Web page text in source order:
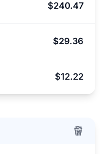
$240.47
$29.36
$12.22